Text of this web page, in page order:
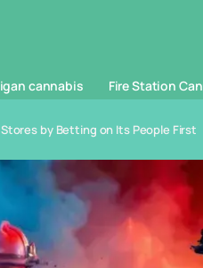
cannabis Fire Station
by Betting on Its People First